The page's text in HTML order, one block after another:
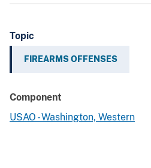
Topic
FIREARMS OFFENSES
Component
USAO - Washington, Western